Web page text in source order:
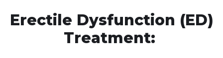
Erectile Dysfunction (ED)
Treatment: